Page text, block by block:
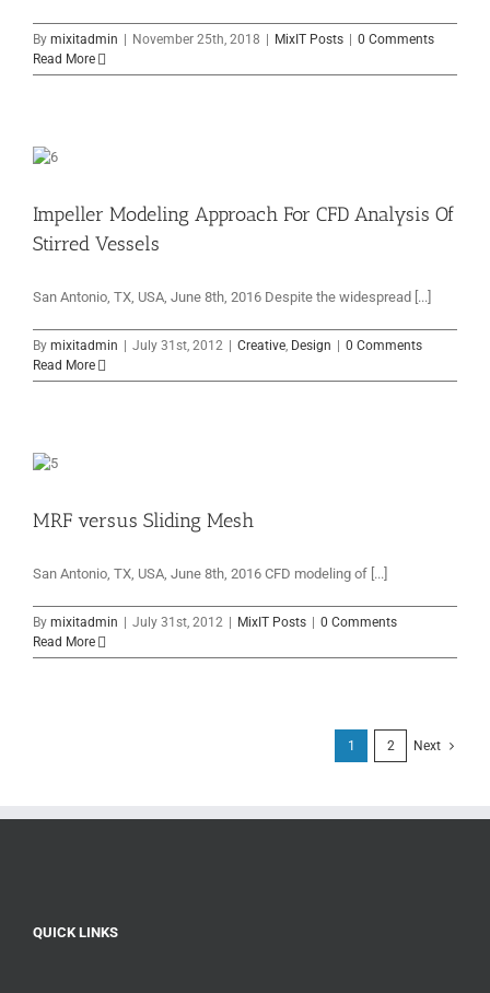
By mixitadmin November 25th, 2018 MixIT Posts
0 Comments
Read More
Impeller Modeling Approach For CFD Analysis Of
Stirred Vessels
San Antonio, TX, USA, June 8th, 2016 Despite the widespread [...]
By mixitadmin July 31st, 2012 Creative, Design
0 Comments
Read More
MRF versus Sliding Mesh
San Antonio, TX, USA, June 8th, 2016 CFD modeling of [...]
By mixitadmin July 31st, 2012 MixIT Posts
0 Comments
Read More
1 2 Next
QUICK LINKS